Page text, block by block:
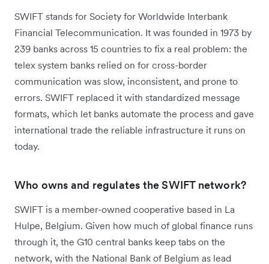
SWIFT stands for Society for Worldwide Interbank
Financial Telecommunication. It was founded in 1973 by
239 banks across 15 countries to fix a real problem: the
telex system banks relied on for cross-border
communication was slow, inconsistent, and prone to
errors. SWIFT replaced it with standardized message
formats, which let banks automate the process and gave
international trade the reliable infrastructure it runs on
today.
Who owns and regulates the SWIFT network?
SWIFT is a member-owned cooperative based in La
Hulpe, Belgium. Given how much of global finance runs
through it, the G10 central banks keep tabs on the
network, with the National Bank of Belgium as lead